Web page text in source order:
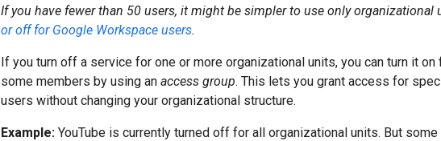
If you have fewer than 50 users, it might be simpler to use only organizational
or off for Google Workspace users.
If you turn off a service for one or more organizational units, you can turn it on
some members by using an access group. This lets you grant access for
users without changing your organizational structure.
Example: YouTube is currently turned off for all organizational units. But some